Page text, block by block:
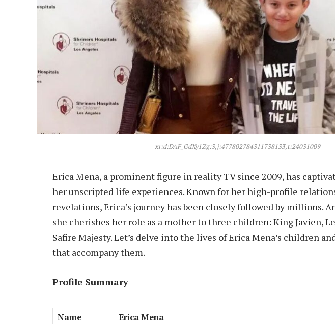
xr:d:DAF_GdXy1Zg:3,j:477802784311738133,t:24031009
Erica Mena, a prominent figure in reality TV since 2009, has
her unscripted life experiences. Known for her high-profile
revelations, Erica’s journey has been closely followed by millions.
she cherishes her role as a mother to three children: King Javien,
Safire Majesty. Let’s delve into the lives of Erica Mena’s children
that accompany them.
Profile Summary
Name
Erica Mena